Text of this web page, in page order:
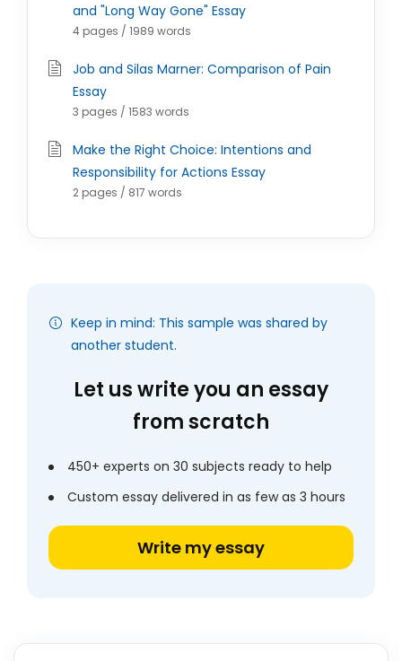
and "Long Way Gone" Essay
4 pages / 1989 words
Job and Silas Marner: Comparison of Pain
Essay
3 pages / 1583 words
Make the Right Choice: Intentions and
Responsibility for Actions Essay
2 pages / 817 words
Keep in mind: This sample was shared by
another student.
Let us write you an essay
from scratch
450+ experts on 30 subjects ready to help
Custom essay delivered in as few as 3 hours
Write my essay